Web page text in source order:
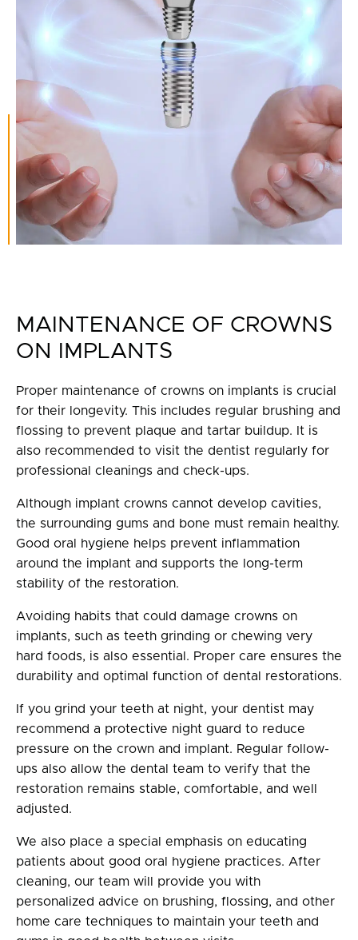
MAINTENANCE OF CROWNS
ON IMPLANTS
Proper maintenance of crowns on implants is crucial
for their longevity. This includes regular brushing and
flossing to prevent plaque and tartar buildup. It is
also recommended to visit the dentist regularly for
professional cleanings and check-ups.
Although implant crowns cannot develop cavities,
the surrounding gums and bone must remain healthy.
Good oral hygiene helps prevent inflammation
around the implant and supports the long-term
stability of the restoration.
Avoiding habits that could damage crowns on
implants, such as teeth grinding or chewing very
hard foods, is also essential. Proper care ensures the
durability and optimal function of dental restorations.
If you grind your teeth at night, your dentist may
recommend a protective night guard to reduce
pressure on the crown and implant. Regular follow-
ups also allow the dental team to verify that the
restoration remains stable, comfortable, and well
adjusted.
We also place a special emphasis on educating
patients about good oral hygiene practices. After
cleaning, our team will provide you with
personalized advice on brushing, flossing, and other
home care techniques to maintain your teeth and